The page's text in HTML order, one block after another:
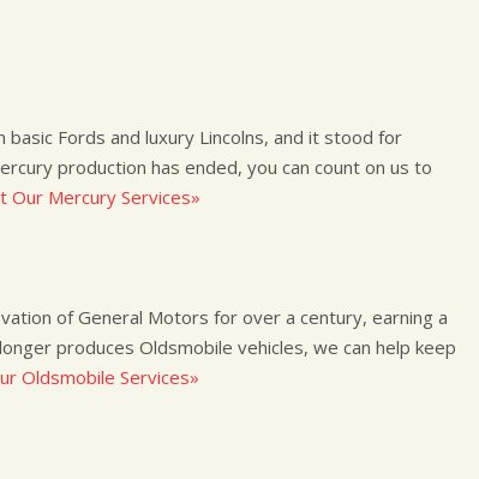
Fords and luxury Lincolns, and it stood for
production has ended, you can count on us to
Our Mercury Services»
of General Motors for over a century, earning a
produces Oldsmobile vehicles, we can help keep
Oldsmobile Services»